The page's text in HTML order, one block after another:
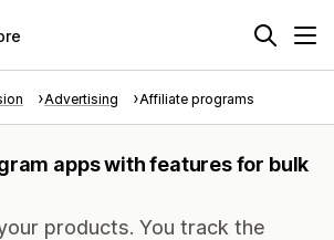
Advertising Affiliate programs
apps with features for bulk
products. You track the